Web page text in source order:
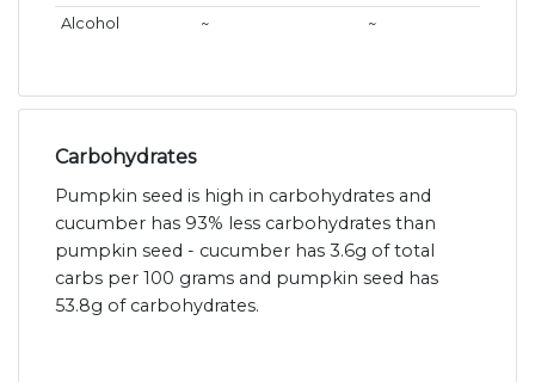
Alcohol
~ ~
Carbohydrates
Pumpkin seed is high in carbohydrates and
cucumber has 93% less carbohydrates than
pumpkin seed - cucumber has 3.6g of total
carbs per 100 grams and pumpkin seed has
53.8g of carbohydrates.